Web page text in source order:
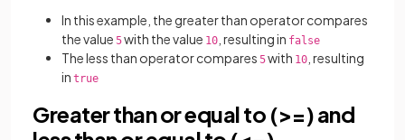
In this example, the greater than operator compares
the value 5with the value 10 , resulting in false
The less than operator compares 5with 10 , resulting
in true
Greater than or equal to (>=) and